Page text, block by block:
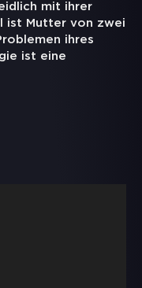
mit ihrer
ist Mutter von zwei
ihres
ist eine